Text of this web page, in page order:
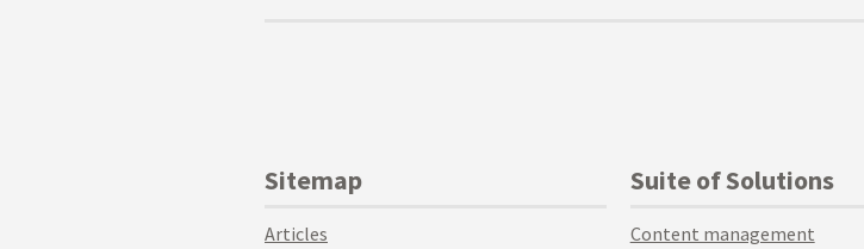
Sitemap
Articles
Suite of Solutions
Content management